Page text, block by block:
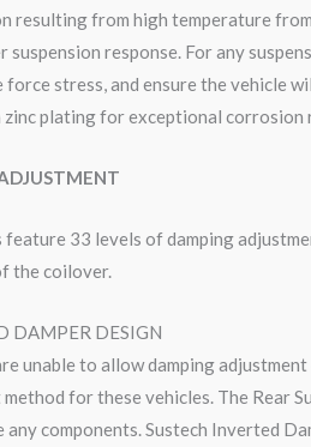
resulting from high temperature
response. For any
stress, and ensure the vehicle
zinc plating for exceptional corrosion
33 levels of damping
the coilover.
DAMPER DESIGN
unable to allow damping
for these vehicles. The
components. Sustech Inverted